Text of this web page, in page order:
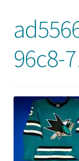
Contact us
FAQ
96c8-